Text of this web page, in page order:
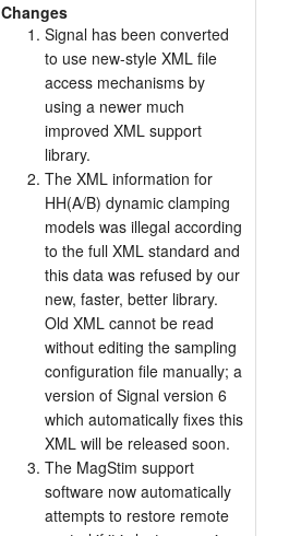
Changes
Signal has been converted
to use new-style XML file
access mechanisms by
using a newer much
improved XML support
library.
The XML information for
HH(A/B) dynamic clamping
models was illegal according
to the full XML standard and
this data was refused by our
new, faster, better library.
Old XML cannot be read
without editing the sampling
configuration file manually; a
version of Signal version 6
which automatically fixes this
XML will be released soon.
The MagStim support
software now automatically
attempts to restore remote